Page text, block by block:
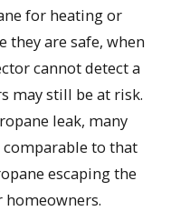
for heating or
they are safe, when
cannot detect a
may still be at risk.
leak, many
comparable to that
escaping the
homeowners.